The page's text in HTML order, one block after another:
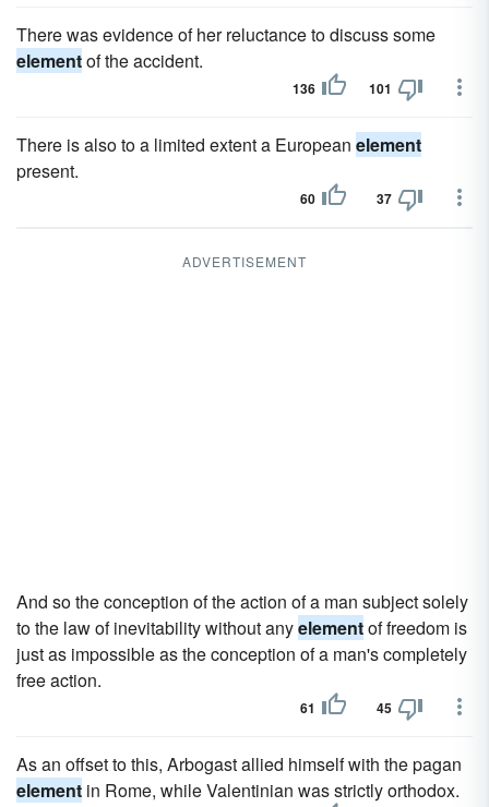
There was evidence of her reluctance to discuss some
elementof the accident.
136 101
There is also to a limited extent a European element
present.
60 37
ADVERTISEMENT
And so the conception of the action of a man subject solely
to the law of inevitability without anyelementof freedom is
just as impossible as the conception of a man's completely
free action.
61 45
As an offset to this, Arbogast allied himself with the pagan
element in Rome, while Valentinian was strictly orthodox.